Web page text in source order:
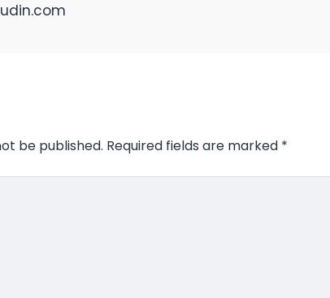
be published. Required fields are marked *